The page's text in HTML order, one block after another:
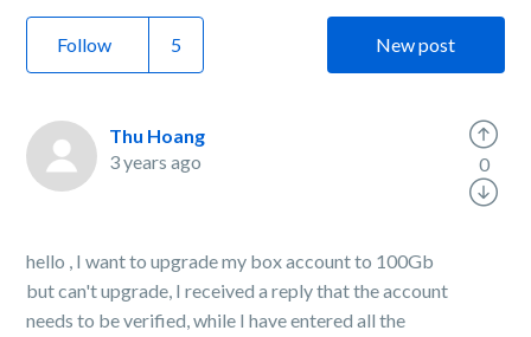
Follow New post
Thu Hoang
3 years ago
hello , I want to upgrade my box account to 100Gb
but can't upgrade, I received a reply that the account
needs to be verified, while I have entered all the
0